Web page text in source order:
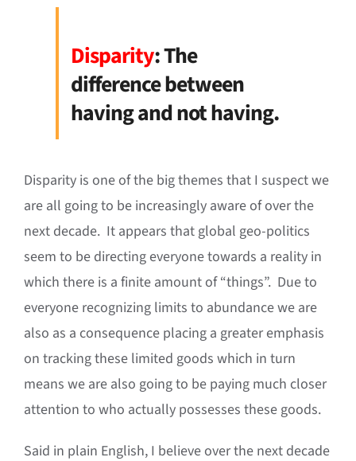
Disparity: The
difference between
having and not having.
Disparity is one of the big themes that I suspect we
are all going to be increasingly aware of over the
next decade. It appears that global geo-politics
seem to be directing everyone towards a reality in
which there is a finite amount of “things”. Due to
everyone recognizing limits to abundance we are
also as a consequence placing a greater emphasis
on tracking these limited goods which in turn
means we are also going to be paying much closer
attention to who actually possesses these goods.
Said in plain English, I believe over the next decade